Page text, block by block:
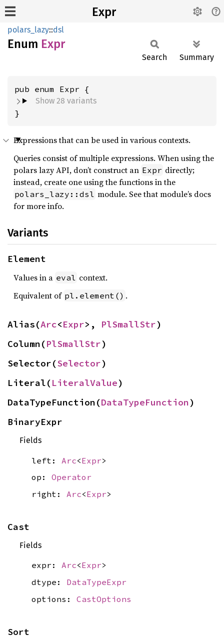
Expr
polars_lazy::dsl
Enum Expr
Search Summary
Show 28 variants
}
Expressions that can be used in various contexts.
Queries consist of multiple expressions. When using the
polars lazy API, don’t construct an Expr directly;
instead, create one using the functions in the
polars_lazy::dsl module. See that module’s docs
for more info.
Variants
Element
Values in a eval context.
Equivalent of pl.element() .
Alias(Arc<Expr>, PlSmallStr)
Column(PlSmallStr)
Selector(Selector)
Literal(LiteralValue)
DataTypeFunction(DataTypeFunction)
BinaryExpr
Fields
left: Arc<Expr>
op: Operator
right: Arc<Expr>
Cast
Fields
expr: Arc<Expr>
dtype: DataTypeExpr
options: CastOptions
Sort